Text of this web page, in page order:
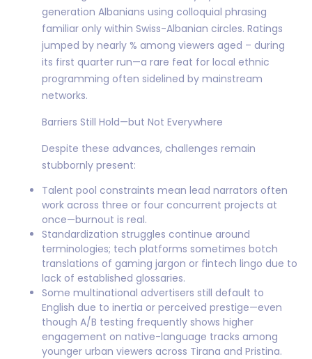
generation Albanians using colloquial phrasing
familiar only within Swiss-Albanian circles. Ratings
jumped by nearly % among viewers aged – during
its first quarter run—a rare feat for local ethnic
programming often sidelined by mainstream
networks.
Barriers Still Hold—but Not Everywhere
Despite these advances, challenges remain
stubbornly present:
Talent pool constraints mean lead narrators often
work across three or four concurrent projects at
once—burnout is real.
Standardization struggles continue around
terminologies; tech platforms sometimes botch
translations of gaming jargon or fintech lingo due to
lack of established glossaries.
Some multinational advertisers still default to
English due to inertia or perceived prestige—even
though A/B testing frequently shows higher
engagement on native-language tracks among
younger urban viewers across Tirana and Pristina.